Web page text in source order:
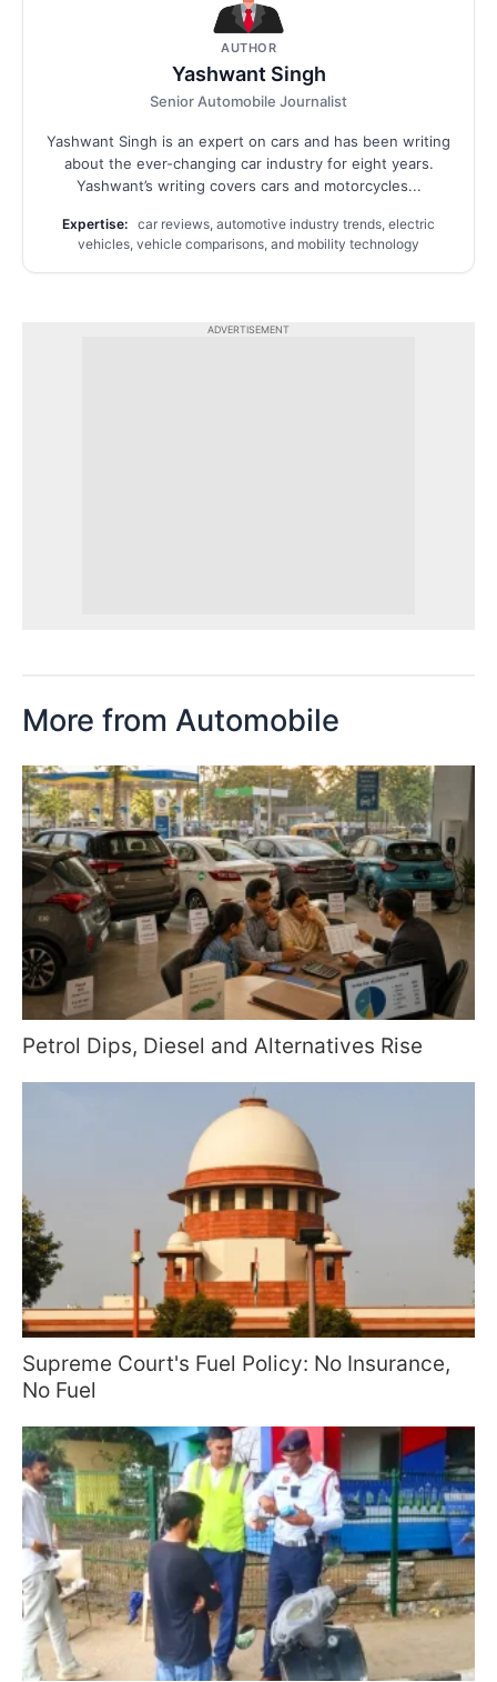
AUTHOR
Yashwant Singh
Senior Automobile Journalist
Yashwant Singh is an expert on cars and has been writing
about the ever-changing car industry for eight years.
Yashwant’s writing covers cars and motorcycles...
Expertise: car reviews, automotive industry trends, electric
vehicles, vehicle comparisons, and mobility technology
ADVERTISEMENT
More from Automobile
Petrol Dips, Diesel and Alternatives Rise
Supreme Court's Fuel Policy: No Insurance,
No Fuel